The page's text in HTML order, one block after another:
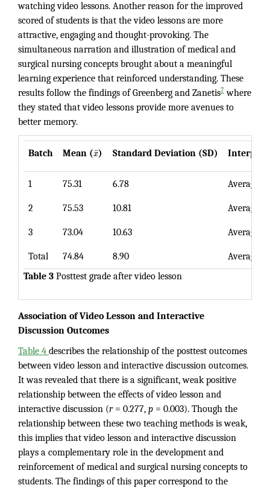
watching video lessons. Another reason for the improved
scored of students is that the video lessons are more
attractive, engaging and thought-provoking. The
simultaneous narration and illustration of medical and
surgical nursing concepts brought about a meaningful
learning experience that reinforced understanding. These
results follow the findings of Greenberg and Zanetis7 where
they stated that video lessons provide more avenues to
better memory.
Batch Mean (x
¯) Standard Deviation (SD)
1 75.31 6.78 Average
2 75.53 10.81 Average
3 73.04 10.63 Average
Total 74.84 8.90
Average
Table 3 Posttest grade after video lesson
Association of Video Lesson and Interactive
Discussion Outcomes
Table 4 describes the relationship of the posttest outcomes
between video lesson and interactive discussion outcomes.
It was revealed that there is a significant, weak positive
relationship between the effects of video lesson and
interactive discussion (r = 0.277, p = 0.003). Though the
relationship between these two teaching methods is weak,
this implies that video lesson and interactive discussion
plays a complementary role in the development and
reinforcement of medical and surgical nursing concepts to
students. The findings of this paper correspond to the